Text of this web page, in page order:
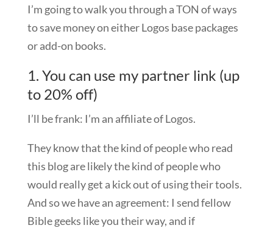
I’m going to walk you through a TON of ways
to save money on either Logos base packages
or add-on books.
1. You can use my partner link (up
to 20% off)
I’ll be frank: I’m an affiliate of Logos.
They know that the kind of people who read
this blog are likely the kind of people who
would really get a kick out of using their tools.
And so we have an agreement: I send fellow
Bible geeks like you their way, and if